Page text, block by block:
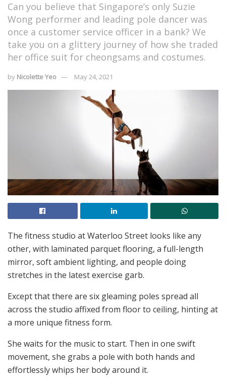
Can you believe that Singapore’s only Suzie
Wong performer and leading pole dancer was
once a customer service officer in a bank? We
take you on a glittery journey of how she traded
her office suit for cheongsams and costumes.
by Nicolette Yeo May 24, 2021
The fitness studio at Waterloo Street looks like any
other, with laminated parquet flooring, a full-length
mirror, soft ambient lighting, and people doing
stretches in the latest exercise garb.
Except that there are six gleaming poles spread all
across the studio affixed from floor to ceiling, hinting at
a more unique fitness form.
She waits for the music to start. Then in one swift
movement, she grabs a pole with both hands and
effortlessly whips her body around it.